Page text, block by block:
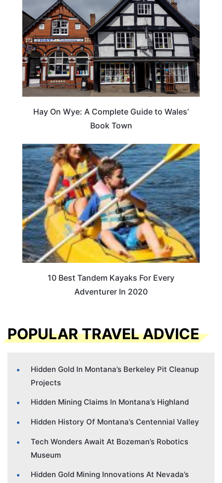
Hay On Wye: A Complete Guide to Wales’
Book Town
10 Best Tandem Kayaks For Every
Adventurer In 2020
POPULAR TRAVEL ADVICE
Hidden Gold In Montana’s Berkeley Pit Cleanup
Projects
Hidden Mining Claims In Montana’s Highland
Hidden History Of Montana’s Centennial Valley
Tech Wonders Await At Bozeman’s Robotics
Museum
Hidden Gold Mining Innovations At Nevada’s